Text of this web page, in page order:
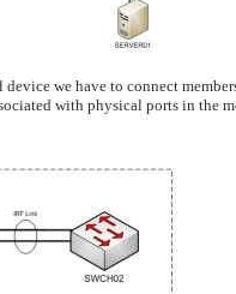
device we have to connect
with physical ports in the